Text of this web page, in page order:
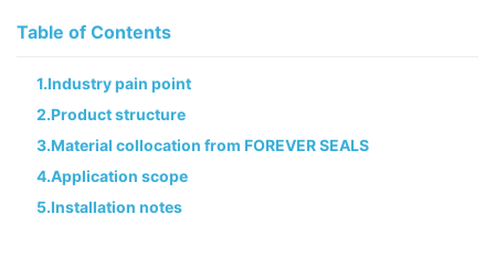
Table of Contents
1.Industry pain point
2.Product structure
3.Material collocation from FOREVER SEALS
4.Application scope
5.Installation notes